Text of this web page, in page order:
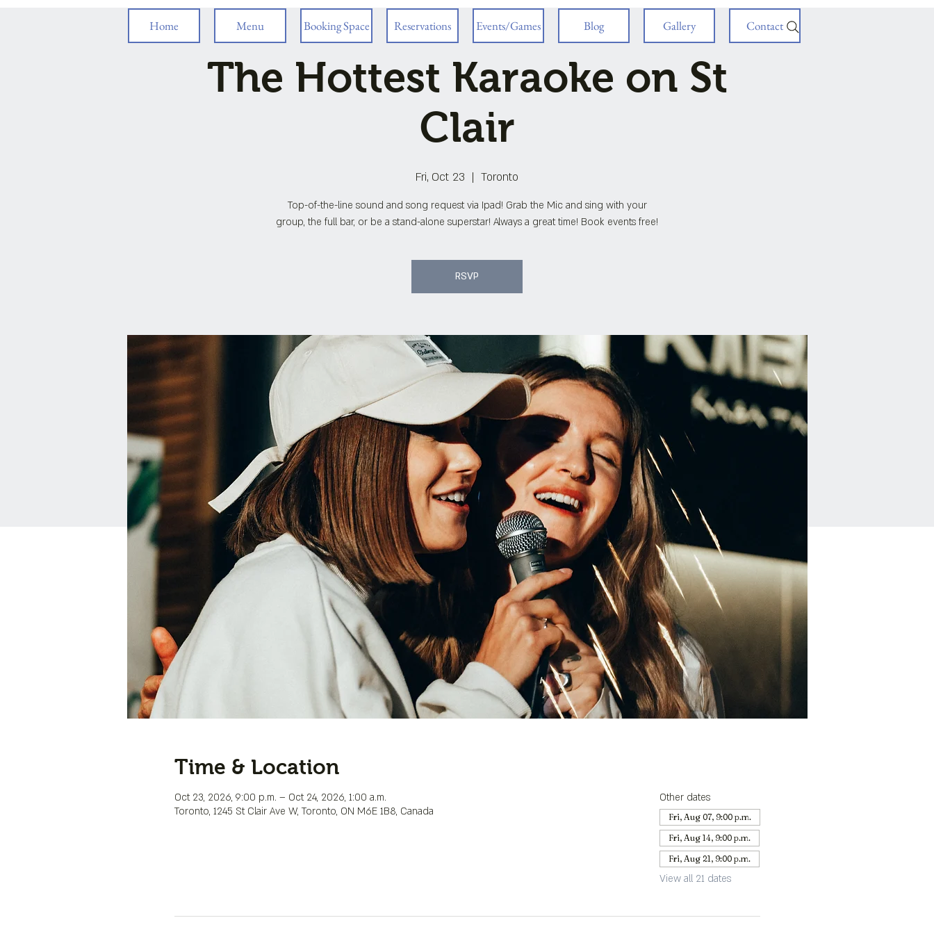
Home Menu Booking Space Reservations Events/Games Blog Gallery Contact
The Hottest Karaoke on St
Clair
Fri, Oct 23
  |
Toronto
Top-of-the-line sound and song request via Ipad! Grab the Mic and sing with your
group, the full bar, or be a stand-alone superstar! Always a great time! Book events free!
RSVP
Time & Location
Oct 23, 2026, 9:00 p.m. – Oct 24, 2026, 1:00 a.m.
Toronto, 1245 St Clair Ave W, Toronto, ON M6E 1B8, Canada
Other dates
Fri, Aug 07, 9:00 p.m.
Fri, Aug 14, 9:00 p.m.
Fri, Aug 21, 9:00 p.m.
View all 21 dates